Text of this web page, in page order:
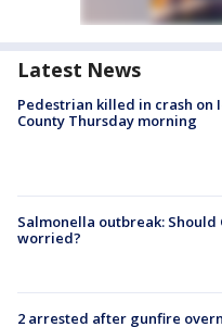
Latest News
Pedestrian killed in crash on
County Thursday morning
Salmonella outbreak: Should
worried?
2 arrested after gunfire